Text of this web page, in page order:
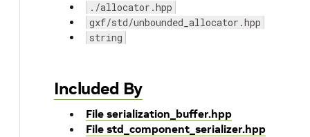
./allocator.hpp
gxf/std/unbounded_allocator.hpp
string
Included By
File serialization_buffer.hpp
File std_component_serializer.hpp